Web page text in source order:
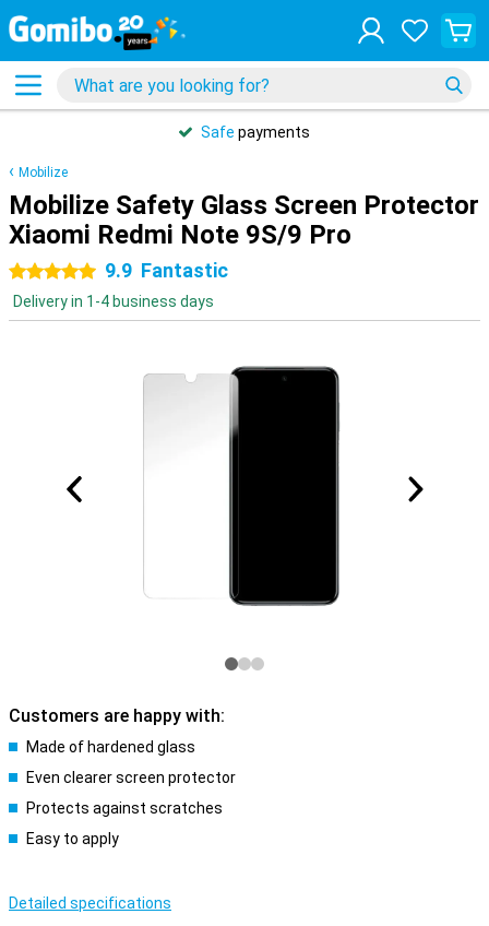
Safe payments
Mobilize
Mobilize Safety Glass Screen Protector
Xiaomi Redmi Note 9S/9 Pro
5 stars 9.9 Fantastic
Delivery in 1-4 business days
Customers are happy with:
Made of hardened glass
Even clearer screen protector
Protects against scratches
Easy to apply
Detailed specifications